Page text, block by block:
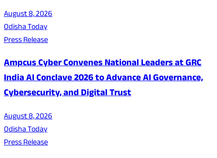
August 8, 2026
Odisha Today
Press Release
Ampcus Cyber Convenes National Leaders at GRC
India AI Conclave 2026 to Advance AI Governance,
Cybersecurity, and Digital Trust
August 8, 2026
Odisha Today
Press Release